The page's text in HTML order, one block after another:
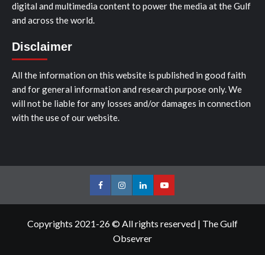
digital and multimedia content to power the media at the Gulf
and across the world.
Disclaimer
All the information on this website is published in good faith
and for general information and research purpose only. We
will not be liable for any losses and/or damages in connection
with the use of our website.
FacebookInstagramLinkedInYoutube
Copyrights 2021-26 © All rights reserved | The Gulf
Obsevrer